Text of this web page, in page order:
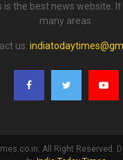
is the best news website.
many areas.
us:
All Right Reserved.